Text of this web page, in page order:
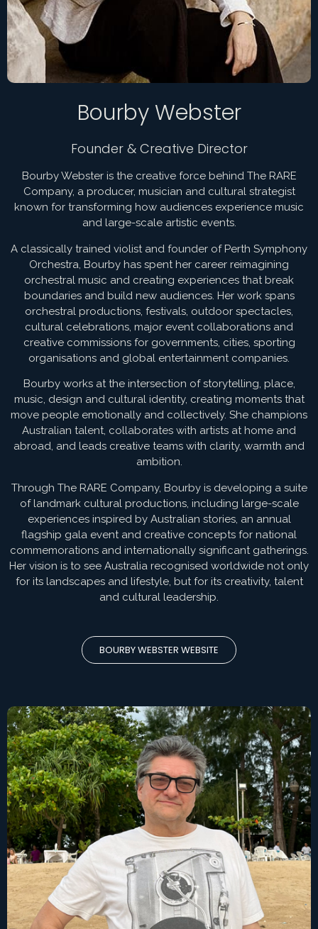
Bourby Webster
Founder & Creative Director
Bourby Webster is the creative force behind The RARE
Company, a producer, musician and cultural strategist
known for transforming how audiences experience music
and large-scale artistic events.
A classically trained violist and founder of Perth Symphony
Orchestra, Bourby has spent her career reimagining
orchestral music and creating experiences that break
boundaries and build new audiences. Her work spans
orchestral productions, festivals, outdoor spectacles,
cultural celebrations, major event collaborations and
creative commissions for governments, cities, sporting
organisations and global entertainment companies.
Bourby works at the intersection of storytelling, place,
music, design and cultural identity, creating moments that
move people emotionally and collectively. She champions
Australian talent, collaborates with artists at home and
abroad, and leads creative teams with clarity, warmth and
ambition.
Through The RARE Company, Bourby is developing a suite
of landmark cultural productions, including large-scale
experiences inspired by Australian stories, an annual
flagship gala event and creative concepts for national
commemorations and internationally significant gatherings.
Her vision is to see Australia recognised worldwide not only
for its landscapes and lifestyle, but for its creativity, talent
and cultural leadership.
BOURBY WEBSTER WEBSITE